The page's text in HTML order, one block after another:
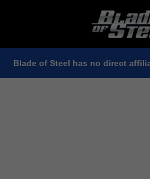
Blade of Steel has no direct